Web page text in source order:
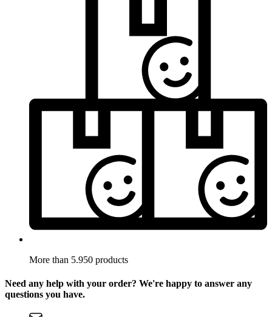
More than 5.950 products
Need any help with your order? We're happy to answer any
questions you have.